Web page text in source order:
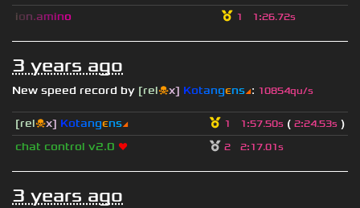
ion.amino 1 1:26.72s
3 years ago
New speed record by [rel☠x] Кotangєns◢: 10854qu/s
[rel☠x] Кotangєns◢ 1 1:57.50s ( 2:24.53s )
chat control v2.0 ❤ 2 2:17.01s
3 years ago